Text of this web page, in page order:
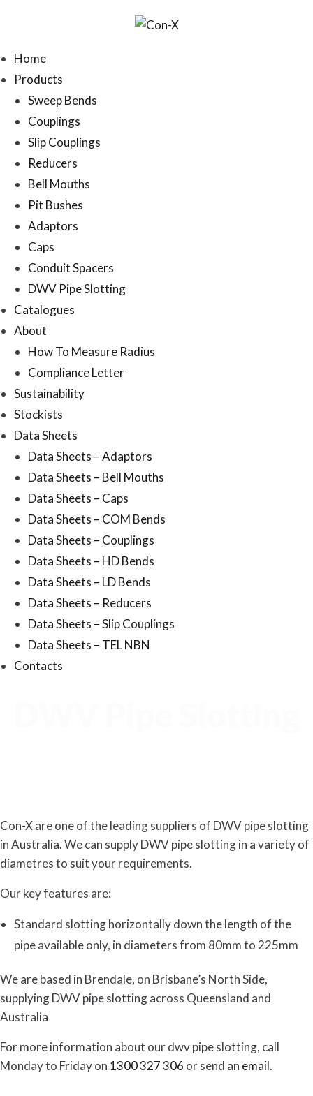
Home
Products
Sweep Bends
Couplings
Slip Couplings
Reducers
Bell Mouths
Pit Bushes
Adaptors
Caps
Conduit Spacers
DWV Pipe Slotting
Catalogues
About
How To Measure Radius
Compliance Letter
Sustainability
Stockists
Data Sheets
Data Sheets – Adaptors
Data Sheets – Bell Mouths
Data Sheets – Caps
Data Sheets – COM Bends
Data Sheets – Couplings
Data Sheets – HD Bends
Data Sheets – LD Bends
Data Sheets – Reducers
Data Sheets – Slip Couplings
Data Sheets – TEL NBN
Contacts
Con-X are one of the leading suppliers of DWV pipe slotting
in Australia. We can supply DWV pipe slotting in a variety of
diametres to suit your requirements.
Our key features are:
Standard slotting horizontally down the length of the
pipe available only, in diameters from 80mm to 225mm
We are based in Brendale, on Brisbane’s North Side,
supplying DWV pipe slotting across Queensland and
Australia
For more information about our dwv pipe slotting, call
Monday to Friday on 1300 327 306 or send an email.